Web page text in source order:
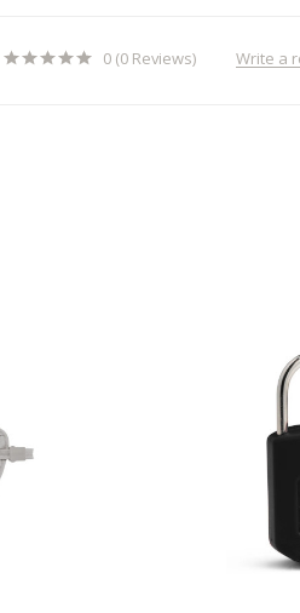
0 (0 Reviews) Write a